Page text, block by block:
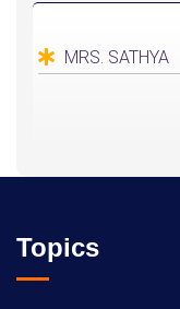
MRS. SATHYA
Topics